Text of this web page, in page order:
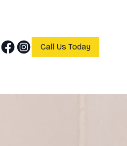
Call Us Today